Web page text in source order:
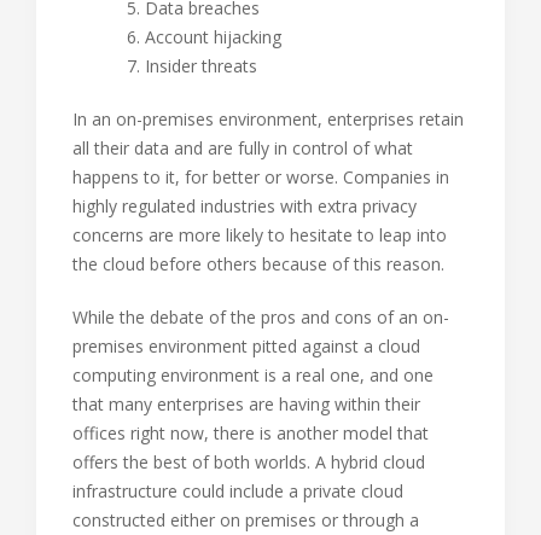
Data breaches
Account hijacking
Insider threats
In an on-premises environment, enterprises retain
all their data and are fully in control of what
happens to it, for better or worse. Companies in
highly regulated industries with extra privacy
concerns are more likely to hesitate to leap into
the cloud before others because of this reason.
While the debate of the pros and cons of an on-
premises environment pitted against a cloud
computing environment is a real one, and one
that many enterprises are having within their
offices right now, there is another model that
offers the best of both worlds. A hybrid cloud
infrastructure could include a private cloud
constructed either on premises or through a